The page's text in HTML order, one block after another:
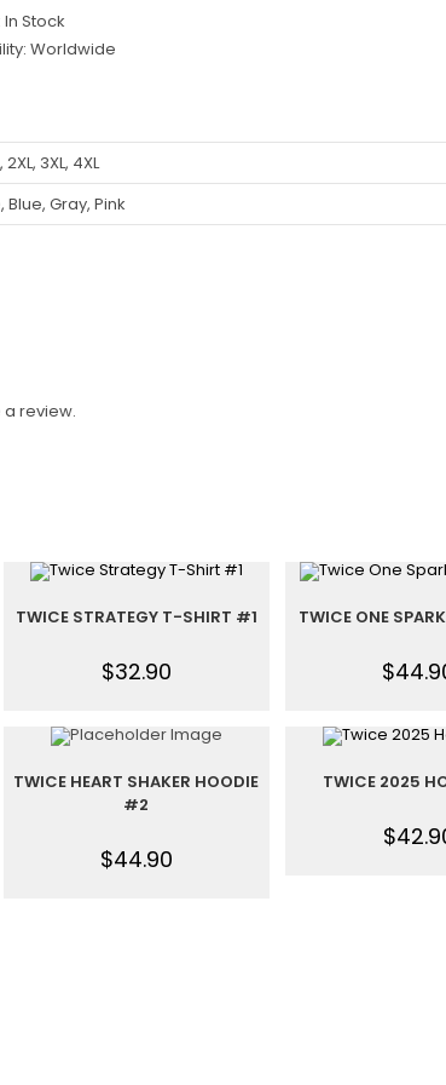
Stock
Worldwide
2XL, 3XL, 4XL
Blue, Gray, Pink
review.
TWICE STRATEGY T-SHIRT #1
$32.90
TWICE ONE
$
TWICE HEART SHAKER HOODIE
#2
$44.90
TWICE 2025
$